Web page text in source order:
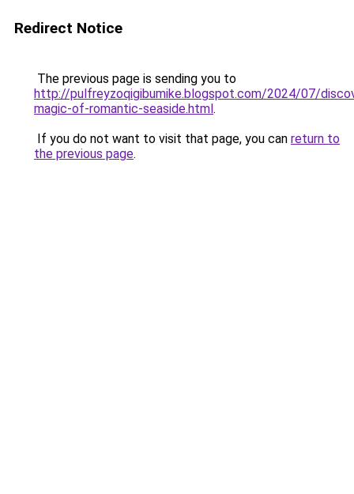
Redirect Notice
The previous page is sending you to
http://pulfreyzoqigibumike.blogspot.com/2024/07/
magic-of-romantic-seaside.html.
If you do not want to visit that page, you can return to
the previous page.